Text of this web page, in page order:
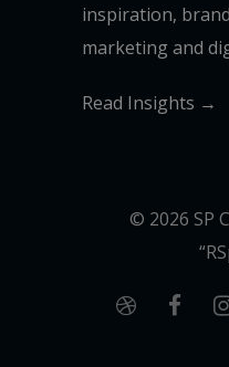
inspiration,
marketing and
Read Insights →
© 2026 SP